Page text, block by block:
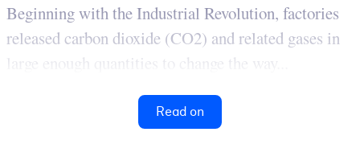
Beginning with the Industrial Revolution, factories
released carbon dioxide (CO2) and related gases in
large enough quantities to change the way...
Read on